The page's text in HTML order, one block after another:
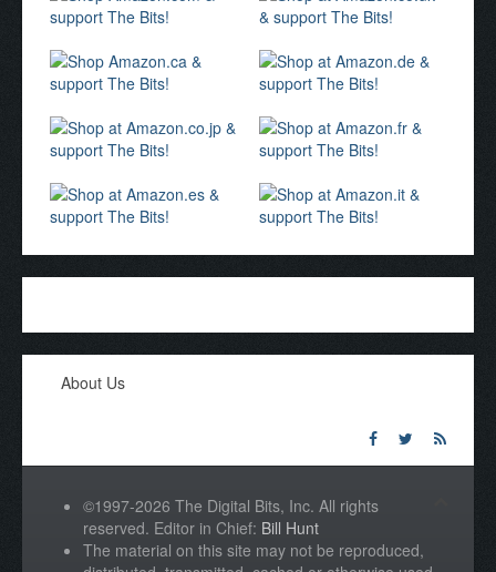
About Us
©1997-2026 The Digital Bits, Inc. All rights
reserved. Editor in Chief: Bill Hunt
The material on this site may not be reproduced,